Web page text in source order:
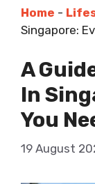
Home -
Singapore:
A
In
You
19 August